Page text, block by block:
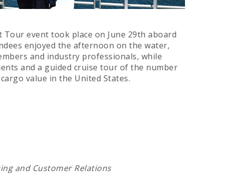
Tour event took place on June 29th aboard
enjoyed the afternoon on the water,
and industry professionals, while
and a guided cruise tour of the number
value in the United States.
and Customer Relations